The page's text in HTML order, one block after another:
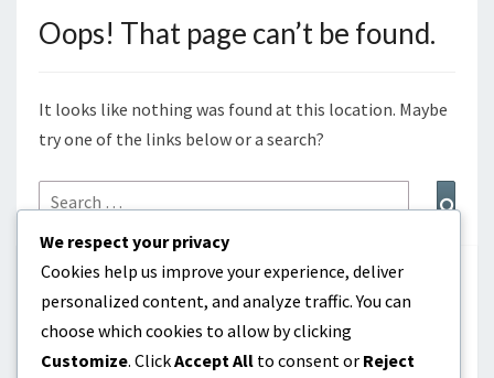
Oops! That page can’t be found.
It looks like nothing was found at this location. Maybe
try one of the links below or a search?
Search
CATEGORIES
Dividend investing as passive income
We respect your privacy
Cookies help us improve your experience, deliver
personalized content, and analyze traffic. You can
choose which cookies to allow by clicking
Customize. ClickAccept All to consent or Reject